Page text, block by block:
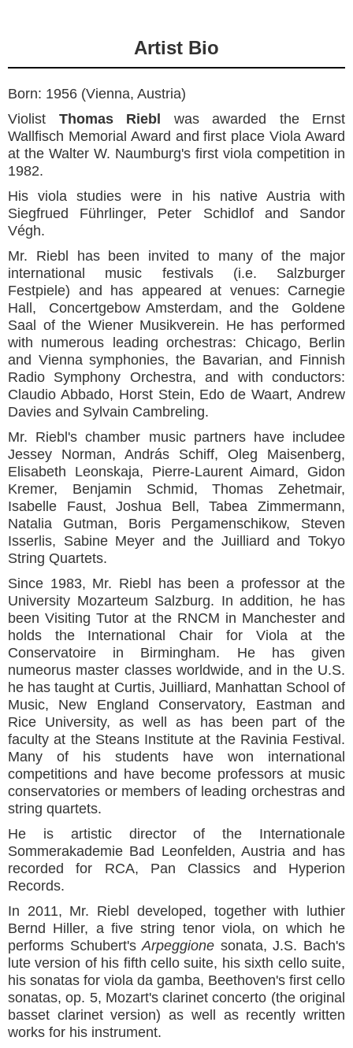
Artist Bio
Born: 1956 (Vienna, Austria)
Violist Thomas Riebl was awarded the Ernst
Wallfisch Memorial Award and first place Viola Award
at the Walter W. Naumburg's first viola competition in
1982.
His viola studies were in his native Austria with
Siegfrued Führlinger, Peter Schidlof and Sandor
Végh.
Mr. Riebl has been invited to many of the major
international music festivals (i.e. Salzburger
Festpiele) and has appeared at venues: Carnegie
Hall, Concertgebow Amsterdam, and the Goldene
Saal of the Wiener Musikverein. He has performed
with numerous leading orchestras: Chicago, Berlin
and Vienna symphonies, the Bavarian, and Finnish
Radio Symphony Orchestra, and with conductors:
Claudio Abbado, Horst Stein, Edo de Waart, Andrew
Davies and Sylvain Cambreling.
Mr. Riebl's chamber music partners have includee
Jessey Norman, András Schiff, Oleg Maisenberg,
Elisabeth Leonskaja, Pierre-Laurent Aimard, Gidon
Kremer, Benjamin Schmid, Thomas Zehetmair,
Isabelle Faust, Joshua Bell, Tabea Zimmermann,
Natalia Gutman, Boris Pergamenschikow, Steven
Isserlis, Sabine Meyer and the Juilliard and Tokyo
String Quartets.
Since 1983, Mr. Riebl has been a professor at the
University Mozarteum Salzburg. In addition, he has
been Visiting Tutor at the RNCM in Manchester and
holds the International Chair for Viola at the
Conservatoire in Birmingham. He has given
numeorus master classes worldwide, and in the U.S.
he has taught at Curtis, Juilliard, Manhattan School of
Music, New England Conservatory, Eastman and
Rice University, as well as has been part of the
faculty at the Steans Institute at the Ravinia Festival.
Many of his students have won international
competitions and have become professors at music
conservatories or members of leading orchestras and
string quartets.
He is artistic director of the Internationale
Sommerakademie Bad Leonfelden, Austria and has
recorded for RCA, Pan Classics and Hyperion
Records.
In 2011, Mr. Riebl developed, together with luthier
Bernd Hiller, a five string tenor viola, on which he
performs Schubert'sArpeggione sonata, J.S. Bach's
lute version of his fifth cello suite, his sixth cello suite,
his sonatas for viola da gamba, Beethoven's first cello
sonatas, op. 5, Mozart's clarinet concerto (the original
basset clarinet version) as well as recently written
works for his instrument.